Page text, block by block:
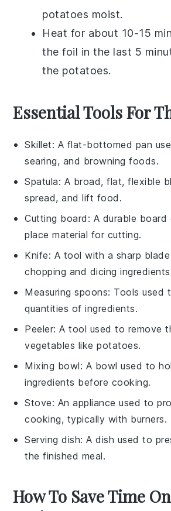
potatoes moist.
Heat for about 10-15
the foil in the last 5
the potatoes.
Essential Tools For
Skillet: A flat-bottomed pan
searing, and browning foods.
Spatula: A broad, flat, flexible
spread, and lift food.
Cutting board : A durable
place material for cutting.
Knife: A tool with a sharp
chopping and dicing
Measuring spoons: Tools used
quantities of ingredients.
Peeler: A tool used to remove
vegetables like potatoes.
Mixing bowl: A bowl used to
ingredients before cooking.
Stove: An appliance used to
cooking, typically with burners.
Serving dish: A dish used to
the finished meal.
How To Save Time